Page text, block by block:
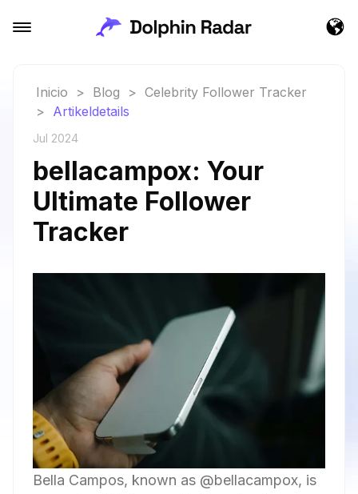
Inicio > Blog > Celebrity Follower Tracker
> Artikeldetails
Jul 2024
bellacampox: Your
Ultimate Follower
Tracker
Bella Campos, known as @bellacampox, is